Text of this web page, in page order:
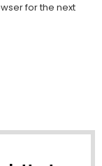
for the next